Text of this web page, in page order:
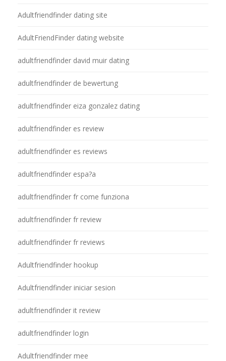
Adultfriendfinder dating site
AdultFriendFinder dating website
adultfriendfinder david muir dating
adultfriendfinder de bewertung
adultfriendfinder eiza gonzalez dating
adultfriendfinder es review
adultfriendfinder es reviews
adultfriendfinder espa?a
adultfriendfinder fr come funziona
adultfriendfinder fr review
adultfriendfinder fr reviews
Adultfriendfinder hookup
Adultfriendfinder iniciar sesion
adultfriendfinder it review
adultfriendfinder login
Adultfriendfinder mee